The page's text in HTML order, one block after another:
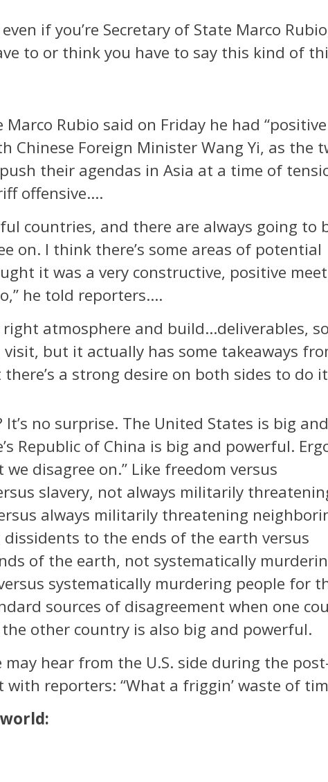
if you’re Secretary of State Marco
to or think you have to say this kind of
Marco Rubio said on Friday he had
Chinese Foreign Minister Wang Yi, as the
their agendas in Asia at a time of
offensive….
countries, and there are always going to
on. I think there’s some areas of potential
it was a very constructive, positive
he told reporters….
right atmosphere and build…deliverables, so
but it actually has some takeaways
a strong desire on both sides to do
It’s no surprise. The United States is big and
Republic of China is big and powerful.
disagree on.” Like freedom versus
slavery, not always militarily
always militarily threatening
to the ends of the earth versus
of the earth, not systematically
systematically murdering people for
sources of disagreement when one
other country is also big and powerful.
hear from the U.S. side during the
reporters: “What a friggin’ waste of